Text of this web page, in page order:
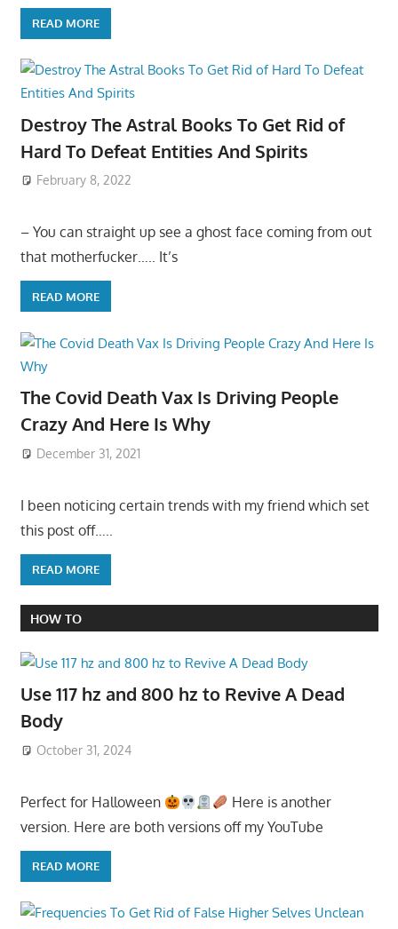
READ MORE
Destroy The Astral Books To Get Rid of
Hard To Defeat Entities And Spirits
February 8, 2022
– You can straight up see a ghost face coming from out
that motherfucker….. It’s
READ MORE
The Covid Death Vax Is Driving People
Crazy And Here Is Why
December 31, 2021
I been noticing certain trends with my friend which set
this post off…..
READ MORE
HOW TO
Use 117 hz and 800 hz to Revive A Dead
Body
October 31, 2024
Perfect for Halloween
Here is another
version. Here are both versions off my YouTube
READ MORE